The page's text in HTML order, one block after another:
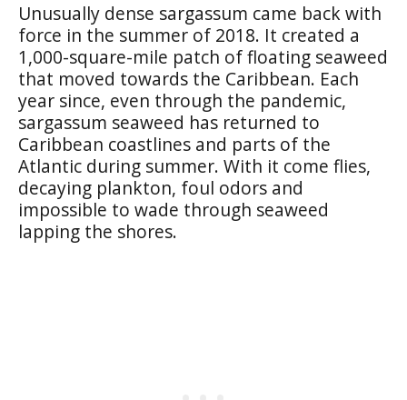
Unusually dense sargassum came back with
force in the summer of 2018. It created a
1,000-square-mile patch of floating seaweed
that moved towards the Caribbean. Each
year since, even through the pandemic,
sargassum seaweed has returned to
Caribbean coastlines and parts of the
Atlantic during summer. With it come flies,
decaying plankton, foul odors and
impossible to wade through seaweed
lapping the shores.